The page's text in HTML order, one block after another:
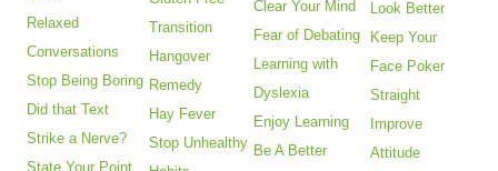
Relaxed
Conversations
Stop Being Boring
Did that Text
Strike a Nerve?
State Your Point
Transition
Hangover
Remedy
Hay Fever
Stop Unhealthy
Clear Your Mind
Fear of Debating
Learning with
Dyslexia
Enjoy Learning
Be A Better
Look Better
Keep Your
Face Poker
Straight
Improve
Attitude